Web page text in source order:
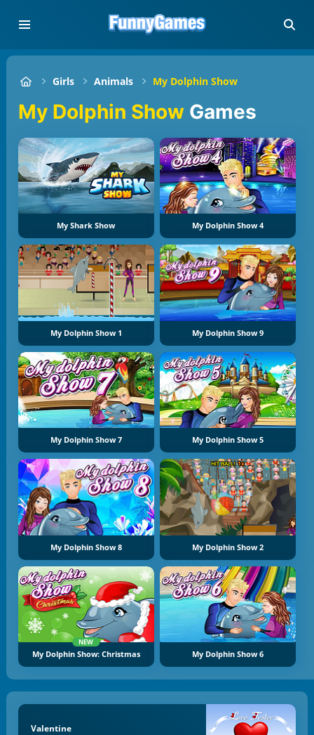
Girls Animals My Dolphin Show
My Dolphin Show Games
My Shark Show My Dolphin Show 4
My Dolphin Show 1 My Dolphin Show 9
My Dolphin Show 7 My Dolphin Show 5
My Dolphin Show 8 My Dolphin Show 2
NEW
My Dolphin Show: Christmas My Dolphin Show 6
Valentine